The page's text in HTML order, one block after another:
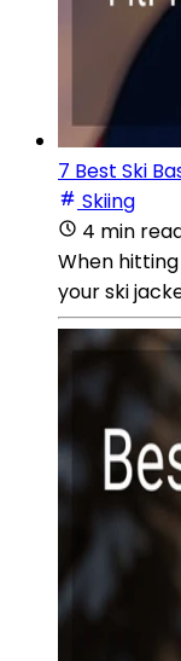
7 Best Ski
Skiing
4 min
When
your ski